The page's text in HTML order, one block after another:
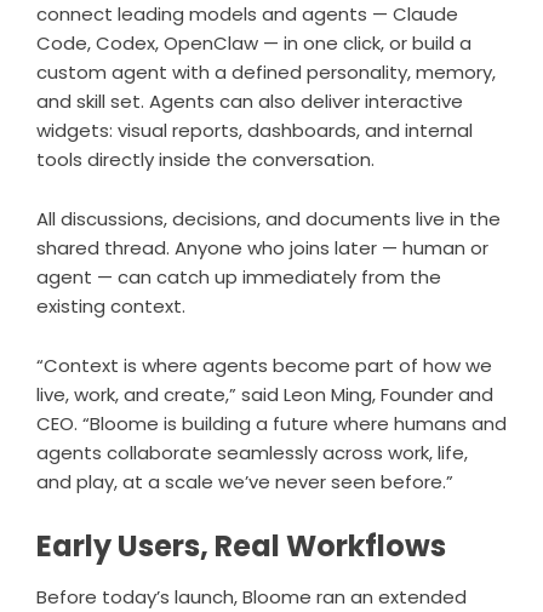
connect leading models and agents — Claude
Code, Codex, OpenClaw — in one click, or build a
custom agent with a defined personality, memory,
and skill set. Agents can also deliver interactive
widgets: visual reports, dashboards, and internal
tools directly inside the conversation.
All discussions, decisions, and documents live in the
shared thread. Anyone who joins later — human or
agent — can catch up immediately from the
existing context.
“Context is where agents become part of how we
live, work, and create,” said Leon Ming, Founder and
CEO. “Bloome is building a future where humans and
agents collaborate seamlessly across work, life,
and play, at a scale we’ve never seen before.”
Early Users, Real Workflows
Before today’s launch, Bloome ran an extended